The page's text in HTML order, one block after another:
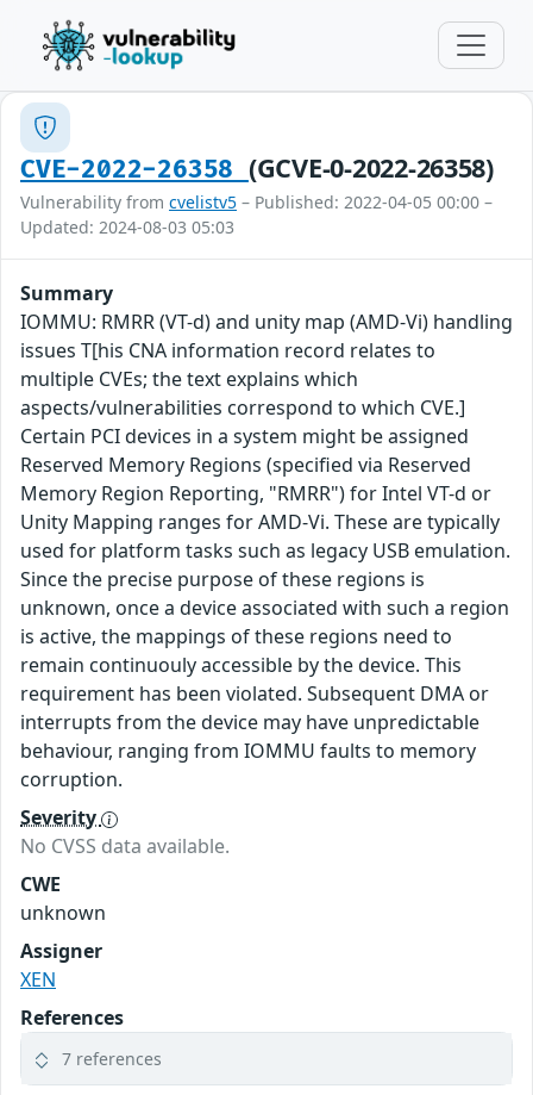
CVE-2022-26358 (GCVE-0-2022-26358)
Vulnerability from cvelistv5 – Published: 2022-04-05 00:00 –
Updated: 2024-08-03 05:03
Summary
IOMMU: RMRR (VT-d) and unity map (AMD-Vi) handling
issues T[his CNA information record relates to
multiple CVEs; the text explains which
aspects/vulnerabilities correspond to which CVE.]
Certain PCI devices in a system might be assigned
Reserved Memory Regions (specified via Reserved
Memory Region Reporting, "RMRR") for Intel VT-d or
Unity Mapping ranges for AMD-Vi. These are typically
used for platform tasks such as legacy USB emulation.
Since the precise purpose of these regions is
unknown, once a device associated with such a region
is active, the mappings of these regions need to
remain continuouly accessible by the device. This
requirement has been violated. Subsequent DMA or
interrupts from the device may have unpredictable
behaviour, ranging from IOMMU faults to memory
corruption.
Severity
No CVSS data available.
CWE
unknown
Assigner
XEN
References
7 references